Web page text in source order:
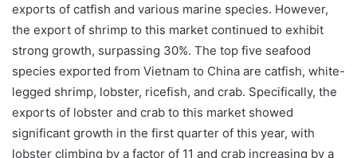
exports of catfish and various marine species. However,
the export of shrimp to this market continued to exhibit
strong growth, surpassing 30%. The top five seafood
species exported from Vietnam to China are catfish, white-
legged shrimp, lobster, ricefish, and crab. Specifically, the
exports of lobster and crab to this market showed
significant growth in the first quarter of this year, with
lobster climbing by a factor of 11 and crab increasing by a